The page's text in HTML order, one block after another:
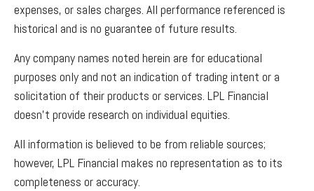
expenses, or sales charges. All performance referenced is
historical and is no guarantee of future results.
Any company names noted herein are for educational
purposes only and not an indication of trading intent or a
solicitation of their products or services. LPL Financial
doesn’t provide research on individual equities.
All information is believed to be from reliable sources;
however, LPL Financial makes no representation as to its
completeness or accuracy.